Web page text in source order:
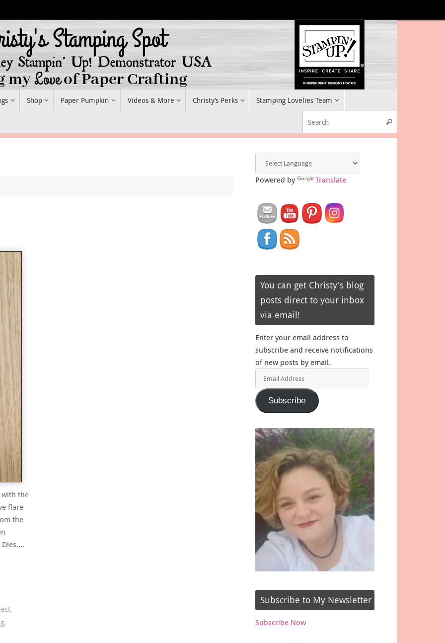
Shop Paper Pumpkin Videos & More Christy’s Perks Stamping Lovelies Team
Search
with the
flare
the
Dies,…
,
,
Powered by Translate
You can get Christy's blog
posts direct to your inbox
via email!
Enter your email address to
subscribe and receive notifications
of new posts by email.
Address
Subscribe
Subscribe to My Newsletter
Subscribe Now